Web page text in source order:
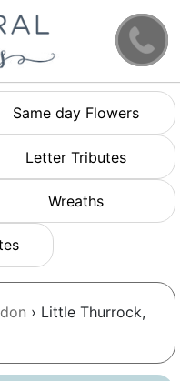
Same day Flowers
Letter Tributes
Wreaths
› Little Thurrock,